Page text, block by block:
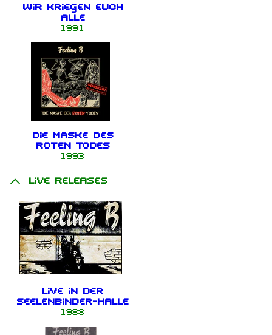
Wir kriegen euch
alle
1991
Die Maske des
roten Todes
1993
Live releases
Live in der
Seelenbinder-Halle
1988